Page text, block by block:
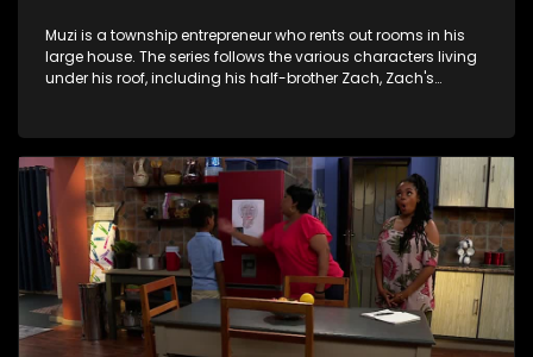
Muzi is a township entrepreneur who rents out rooms in his
large house. The series follows the various characters living
under his roof, including his half-brother Zach, Zach's
revolving door for classic township characters who come
and go for a whole host of reasons and together they all
form a far from ordinary family.